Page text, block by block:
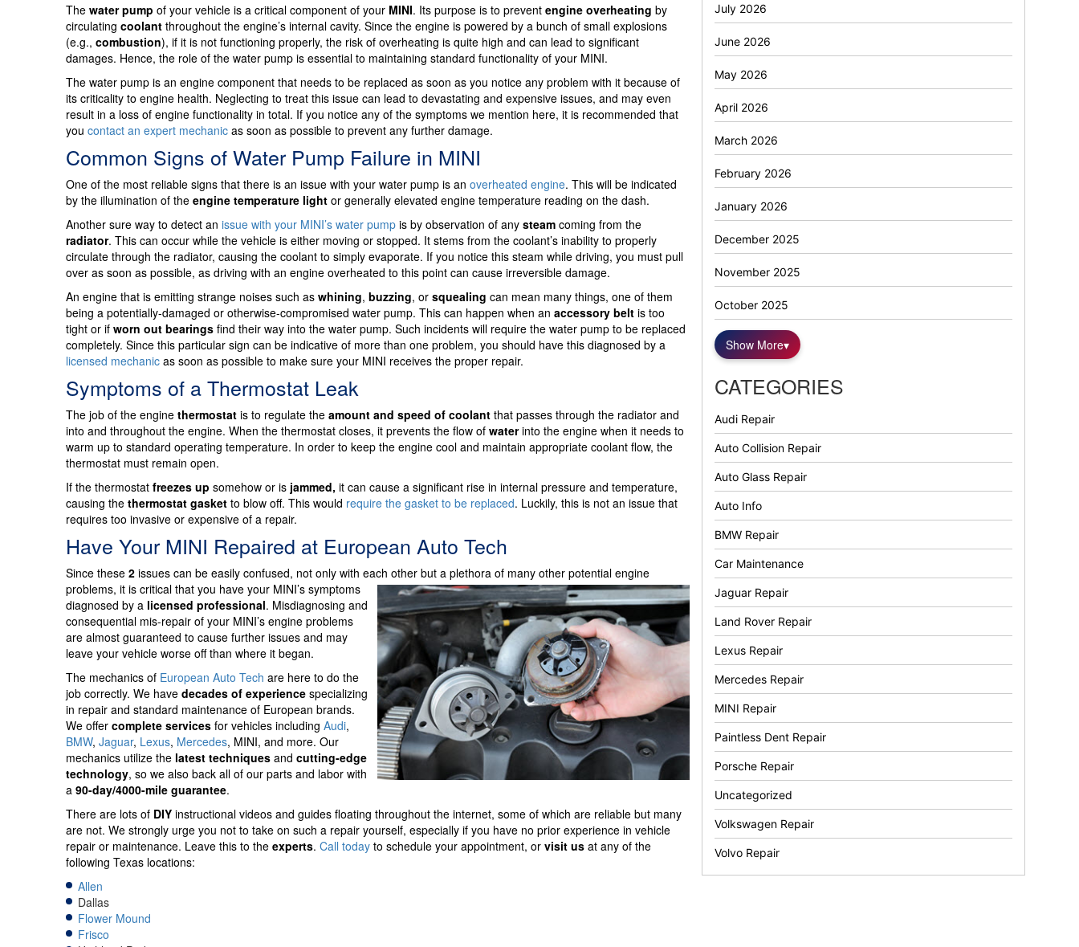
Thewater pump of your vehicle is a critical component of your MINI. Its purpose is to preventengine overheating by
circulatingcoolant throughout the engine’s internal cavity. Since the engine is powered by a bunch of small explosions
(e.g.,combustion), if it is not functioning properly, the risk of overheating is quite high and can lead to significant
damages. Hence, the role of the water pump is essential to maintaining standard functionality of your MINI.
The water pump is an engine component that needs to be replaced as soon as you notice any problem with it because of
its criticality to engine health. Neglecting to treat this issue can lead to devastating and expensive issues, and may even
result in a loss of engine functionality in total. If you notice any of the symptoms we mention here, it is recommended that
youcontact an expert mechanic as soon as possible to prevent any further damage.
Common Signs of Water Pump Failure in MINI
One of the most reliable signs that there is an issue with your water pump is anoverheated engine. This will be indicated
by the illumination of theengine temperature light or generally elevated engine temperature reading on the dash.
Another sure way to detect anissue with your MINI’s water pump is by observation of anysteam coming from the
radiator. This can occur while the vehicle is either moving or stopped. It stems from the coolant’s inability to properly
circulate through the radiator, causing the coolant to simply evaporate. If you notice this steam while driving, you must pull
over as soon as possible, as driving with an engine overheated to this point can cause irreversible damage.
An engine that is emitting strange noises such aswhining,buzzing, orsquealing can mean many things, one of them
being a potentially-damaged or otherwise-compromised water pump. This can happen when anaccessory belt is too
tight or ifworn out bearings find their way into the water pump. Such incidents will require the water pump to be replaced
completely. Since this particular sign can be indicative of more than one problem, you should have this diagnosed by a
licensed mechanic as soon as possible to make sure your MINI receives the proper repair.
Symptoms of a Thermostat Leak
The job of the enginethermostat is to regulate theamount and speed of coolant that passes through the radiator and
into and throughout the engine. When the thermostat closes, it prevents the flow ofwaterinto the engine when it needs to
warm up to standard operating temperature. In order to keep the engine cool and maintain appropriate coolant flow, the
thermostat must remain open.
If the thermostatfreezes up somehow or is jammed, it can cause a significant rise in internal pressure and temperature,
causing thethermostat gasket to blow off. This would require the gasket to be replaced. Luckily, this is not an issue that
requires too invasive or expensive of a repair.
Have Your MINI Repaired at European Auto Tech
Since these2 issues can be easily confused, not only with each other but a plethora of many other potential engine
problems,it is critical that you have your MINI’s symptoms
diagnosed by a licensed professional. Misdiagnosing and
consequential mis-repair of your MINI’s engine problems
are almost guaranteed to cause further issues and may
leave your vehicle worse off than where it began.
The mechanics of European Auto Tech are here to do the
job correctly. We havedecades of experience specializing
in repair and standard maintenance of European brands.
We offercomplete services for vehicles includingAudi,
BMW,Jaguar, Lexus, Mercedes, MINI, and more. Our
mechanics utilize the latest techniques andcutting-edge
technology, so we also back all of our parts and labor with
a90-day/4000-mile guarantee.
There are lots of DIY instructional videos and guides floating throughout the internet, some of which are reliable but many
are not. We strongly urge you not to take on such a repair yourself, especially if you have no prior experience in vehicle
repair or maintenance. Leave this to theexperts.Call today to schedule your appointment, orvisit us at any of the
following Texas locations:
Allen
Dallas
Flower Mound
Frisco
July 2026
June 2026
May 2026
April 2026
March 2026
February 2026
January 2026
December 2025
November 2025
October 2025
Show More▾
CATEGORIES
Audi Repair
Auto Collision Repair
Auto Glass Repair
Auto Info
BMW Repair
Car Maintenance
Jaguar Repair
Land Rover Repair
Lexus Repair
Mercedes Repair
MINI Repair
Paintless Dent Repair
Porsche Repair
Uncategorized
Volkswagen Repair
Volvo Repair